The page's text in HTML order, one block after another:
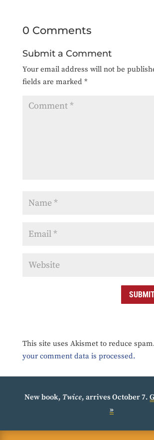
0 Comments
Submit a Comment
Your email address will not be
fields are marked *
This site uses Akismet to reduce
your comment data is processed.
New book, Twice, arrives October 7.
»